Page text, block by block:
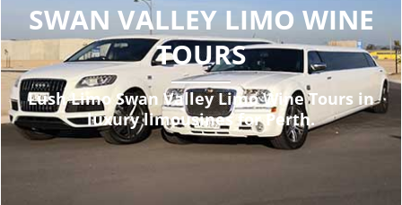
SWAN VALLEY LIMO WINE
TOURS
Lush Limo Swan Valley Limo Wine Tours in
luxury limousines for Perth.